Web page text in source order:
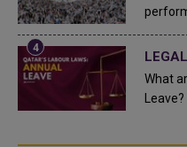
What
Leave?